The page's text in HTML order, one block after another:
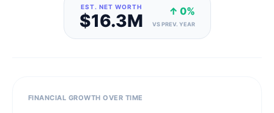
EST. NET WORTH
$16.3M ↑ 0%
VS PREV. YEAR
FINANCIAL GROWTH OVER TIME